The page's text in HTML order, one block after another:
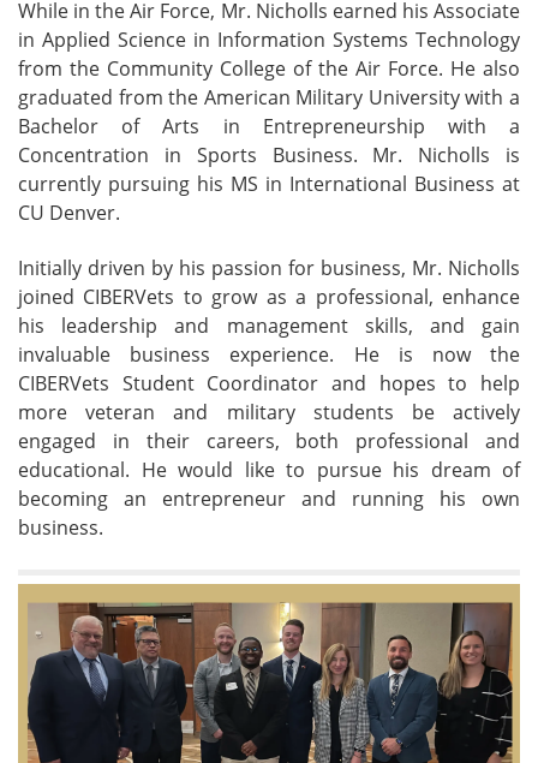
While in the Air Force, Mr. Nicholls earned his Associate
in Applied Science in Information Systems Technology
from the Community College of the Air Force. He also
graduated from the American Military University with a
Bachelor of Arts in Entrepreneurship with a
Concentration in Sports Business. Mr. Nicholls is
currently pursuing his MS in International Business at
CU Denver.
Initially driven by his passion for business, Mr. Nicholls
joined CIBERVets to grow as a professional, enhance
his leadership and management skills, and gain
invaluable business experience. He is now the
CIBERVets Student Coordinator and hopes to help
more veteran and military students be actively
engaged in their careers, both professional and
educational. He would like to pursue his dream of
becoming an entrepreneur and running his own
business.